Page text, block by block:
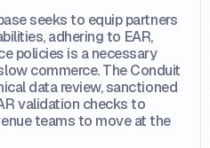
seeks to equip partners
adhering to EAR,
policies is a necessary
commerce. The Conduit
data review, sanctioned
validation checks to
teams to move at the